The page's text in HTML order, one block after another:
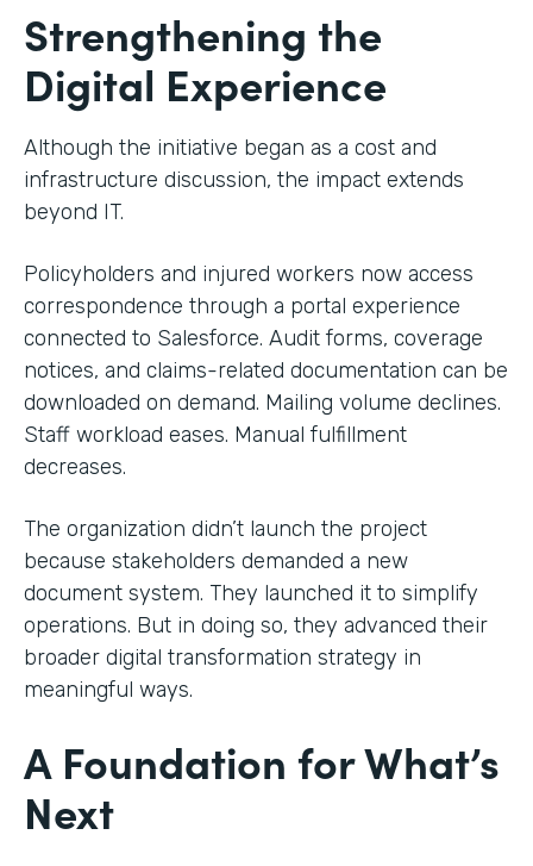
Strengthening the
Digital Experience
Although the initiative began as a cost and
infrastructure discussion, the impact extends
beyond IT.
Policyholders and injured workers now access
correspondence through a portal experience
connected to Salesforce. Audit forms, coverage
notices, and claims-related documentation can be
downloaded on demand. Mailing volume declines.
Staff workload eases. Manual fulfillment
decreases.
The organization didn’t launch the project
because stakeholders demanded a new
document system. They launched it to simplify
operations. But in doing so, they advanced their
broader digital transformation strategy in
meaningful ways.
A Foundation for What’s
Next